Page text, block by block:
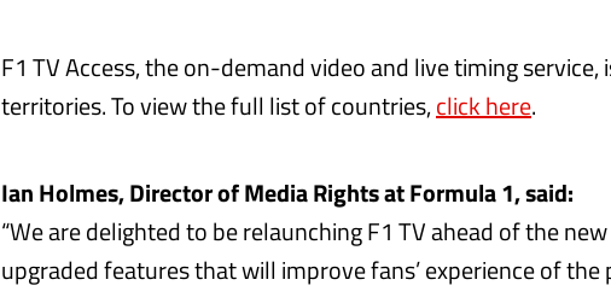
F1 TV Access, the on-demand video and live timing service,
territories. To view the full list of countries,click here.
Ian Holmes, Director of Media Rights at Formula 1, said:
“We are delighted to be relaunching F1 TV ahead of the
upgraded features that will improve fans’ experience of